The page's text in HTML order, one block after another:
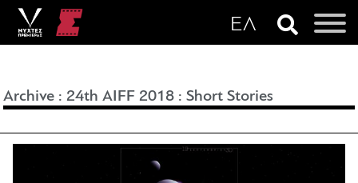
Archive :24th AIFF 2018 :Short Stories